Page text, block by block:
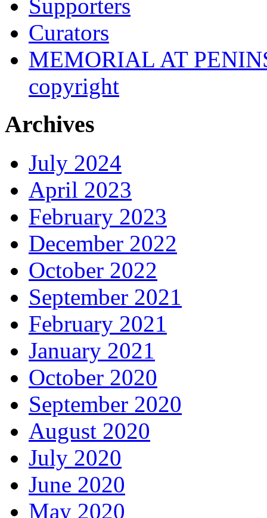
Supporters
Curators
MEMORIAL AT
copyright
Archives
July 2024
April 2023
February 2023
December 2022
October 2022
September 2021
February 2021
January 2021
October 2020
September 2020
August 2020
July 2020
June 2020
May 2020